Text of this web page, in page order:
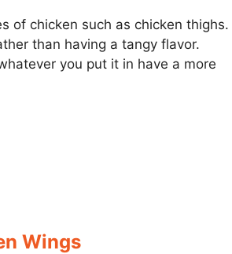
of chicken such as chicken thighs.
than having a tangy flavor.
you put it in have a more
Wings